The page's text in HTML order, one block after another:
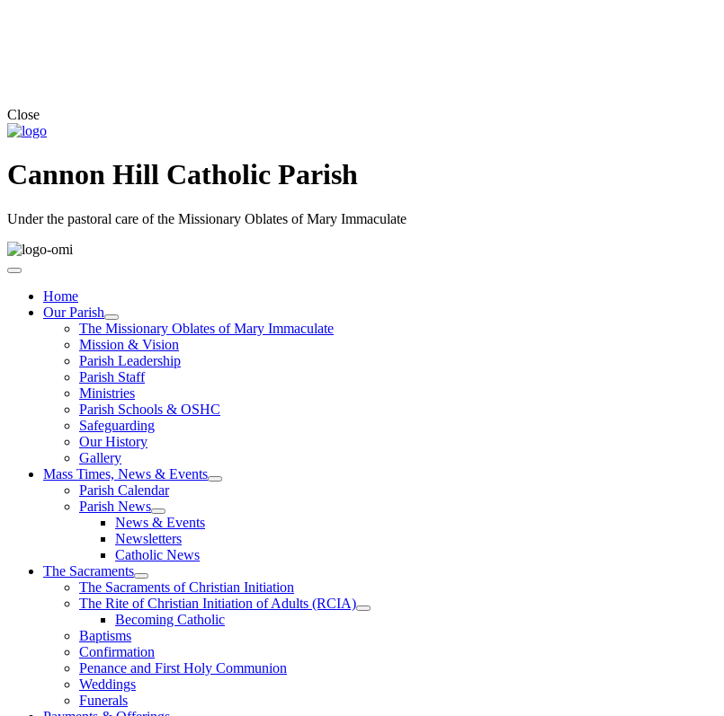
Close
Cannon Hill Catholic Parish
Under the pastoral care of the Missionary Oblates of Mary Immaculate
Home
Our Parish
The Missionary Oblates of Mary Immaculate
Mission & Vision
Parish Leadership
Parish Staff
Ministries
Parish Schools & OSHC
Safeguarding
Our History
Gallery
Mass Times, News & Events
Parish Calendar
Parish News
News & Events
Newsletters
Catholic News
The Sacraments
The Sacraments of Christian Initiation
The Rite of Christian Initiation of Adults (RCIA)
Becoming Catholic
Baptisms
Confirmation
Penance and First Holy Communion
Weddings
Funerals